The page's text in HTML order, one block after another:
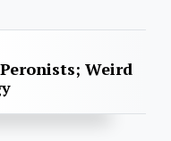
Weird